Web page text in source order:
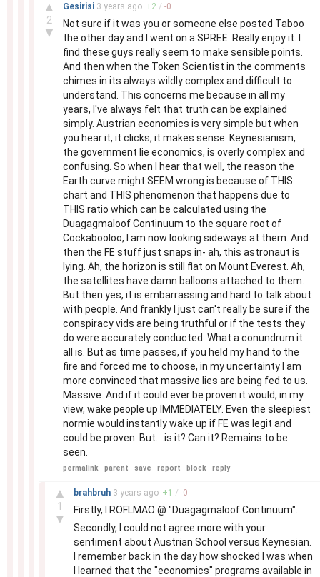
▲
2
▼
Gesirisi 3 years ago +2 / -0
Not sure if it was you or someone else posted Taboo
the other day and I went on a SPREE. Really enjoy it. I
find these guys really seem to make sensible points.
And then when the Token Scientist in the comments
chimes in its always wildly complex and difficult to
understand. This concerns me because in all my
years, I've always felt that truth can be explained
simply. Austrian economics is very simple but when
you hear it, it clicks, it makes sense. Keynesianism,
the government lie economics, is overly complex and
confusing. So when I hear that well, the reason the
Earth curve might SEEM wrong is because of THIS
chart and THIS phenomenon that happens due to
THIS ratio which can be calculated using the
Duagagmaloof Continuum to the square root of
Cockabooloo, I am now looking sideways at them. And
then the FE stuff just snaps in- ah, this astronaut is
lying. Ah, the horizon is still flat on Mount Everest. Ah,
the satellites have damn balloons attached to them.
But then yes, it is embarrassing and hard to talk about
with people. And frankly I just can't really be sure if the
conspiracy vids are being truthful or if the tests they
do were accurately conducted. What a conundrum it
all is. But as time passes, if you held my hand to the
fire and forced me to choose, in my uncertainty I am
more convinced that massive lies are being fed to us.
Massive. And if it could ever be proven it would, in my
view, wake people up IMMEDIATELY. Even the sleepiest
normie would instantly wake up if FE was legit and
could be proven. But....is it? Can it? Remains to be
seen.
permalink parent save report block reply
▲
1
▼
brahbruh 3 years ago +1 / -0
Firstly, I ROFLMAO @ "Duagagmaloof Continuum".
Secondly, I could not agree more with your
sentiment about Austrian School versus Keynesian.
I remember back in the day how shocked I was when
I learned that the "economics" programs available in